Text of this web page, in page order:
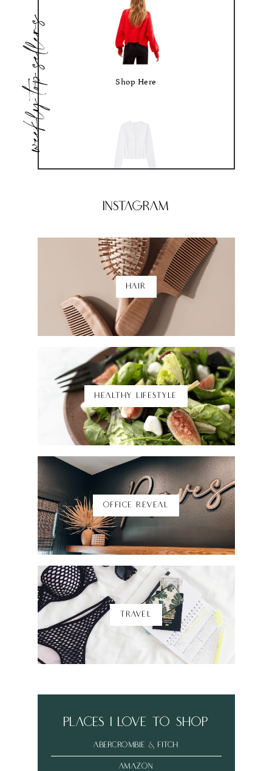
weekly top sellers Shop Here
Shop Here
Shop Here
Shop Here
Instagram
HAIR
HEALTHY LIFESTYLE
OFFICE REVEAL
TRAVEL
places i love to shop
abercrombie & fitch
amazon